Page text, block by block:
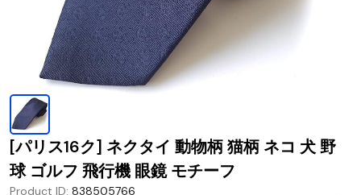
[パリス16ク] ネクタイ 動物柄 猫柄 ネコ 犬 野
球 ゴルフ 飛行機 眼鏡 モチーフ
Product ID: 838505766